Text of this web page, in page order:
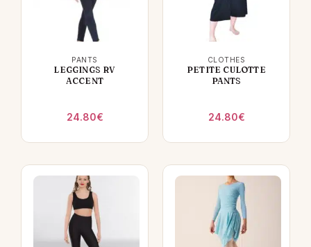
PANTS
LEGGINGS RV
ACCENT
24.80€
CLOTHES
PETITE CULOTTE
PANTS
24.80€